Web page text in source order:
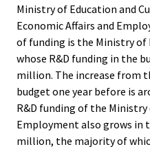
Ministry of Education and
Economic Affairs and
of funding is the Ministry of
whose R&D funding in the
million. The increase from
budget one year before is
R&D funding of the Ministry
Employment also grows in
million, the majority of